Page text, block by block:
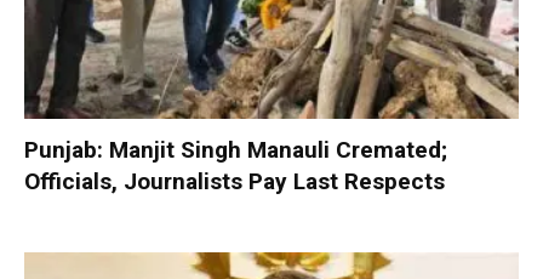
Punjab: Manjit Singh Manauli Cremated;
Officials, Journalists Pay Last Respects